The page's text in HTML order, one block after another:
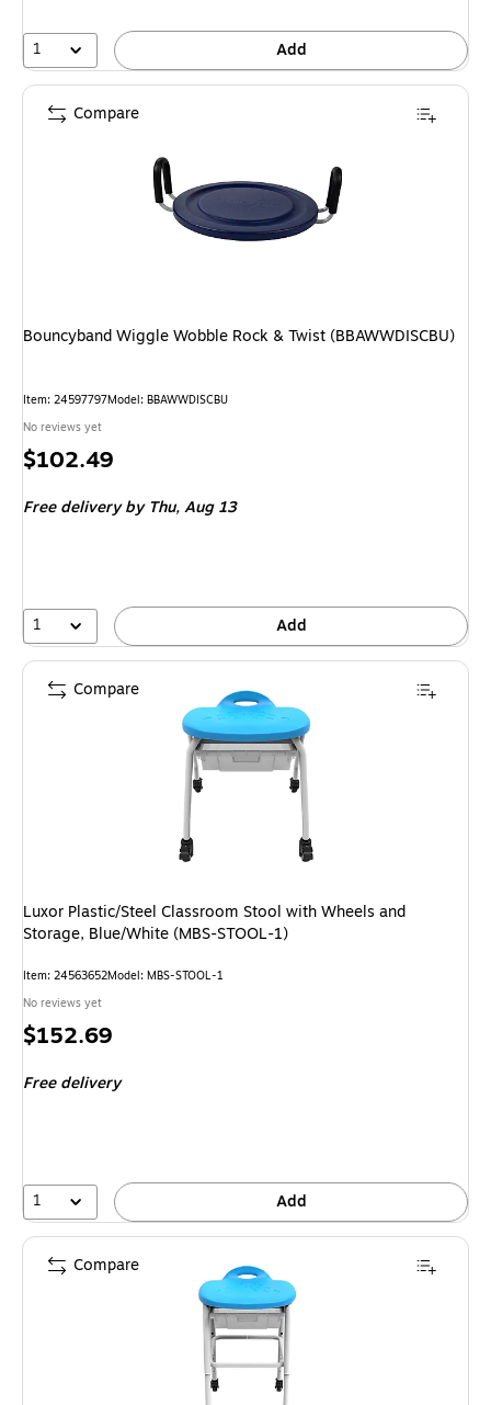
1 Add
Bouncyband Wiggle Wobble Rock & Twist (BBAWWDISCBU)
Item: 24597797Model: BBAWWDISCBU
No reviews yet
Price
$102.49
Free deliveryby Thu, Aug 13
1 Add
Compare
Luxor Plastic/Steel Classroom Stool with Wheels and
Storage, Blue/White (MBS-STOOL-1)
Item: 24563652Model: MBS-STOOL-1
No reviews yet
Price
$152.69
Free delivery
1 Add
Compare
Compare